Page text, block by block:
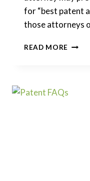
for “best patent
those attorneys
READ MORE HOW